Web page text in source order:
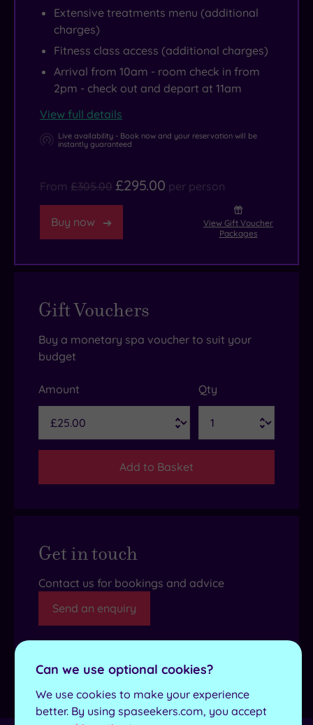
Extensive treatments menu (additional
charges)
Fitness class access (additional charges)
Arrival from 10am - room check in from
2pm - check out and depart at 11am
View full details
Live availability - Book now and your reservation will be
instantly guaranteed
From £305.00 £295.00 per person
Buy now
View Gift Voucher
Packages
Gift Vouchers
Buy a monetary spa voucher to suit your
budget
Amount Qty
Add to Basket
Get in touch
Contact us for bookings and advice
Send an enquiry
Details
Can we use optional cookies?
We use cookies to make your experience
better. By using spaseekers.com, you accept